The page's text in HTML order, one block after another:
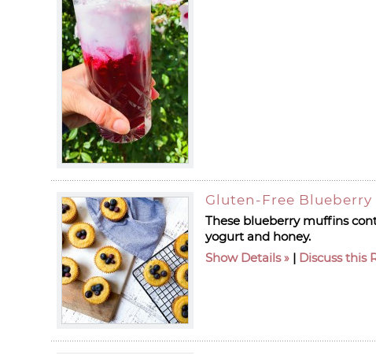
Gluten-Free
These blueberry muffins
yogurt and honey.
Show Details
| Discuss this